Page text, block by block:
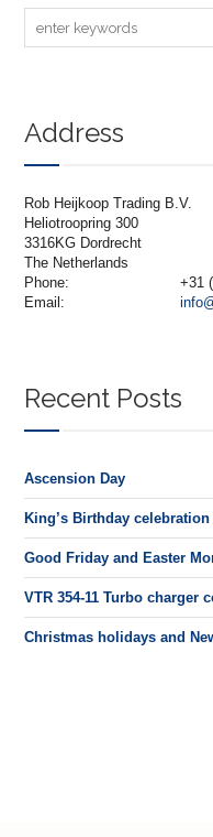
Address
Rob Heijkoop Trading B.V.
Heliotroopring 300
3316KG Dordrecht
The Netherlands
Phone:
+31
Email:
Recent Posts
Ascension Day
King’s Birthday celebration
Good Friday and Easter
VTR 354-11 Turbo charger
Christmas holidays and